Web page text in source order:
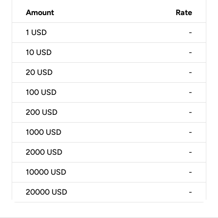
Amount Rate
1 USD -
10 USD -
20 USD -
100 USD -
200 USD -
1000 USD -
2000 USD -
10000 USD -
20000 USD -